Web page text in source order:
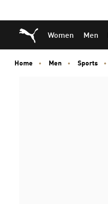
to
Main
content
to
Footer
Content
Puma Home
Women Men
Home Men Sports